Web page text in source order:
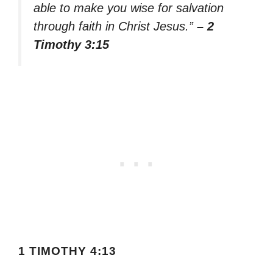
able to make you wise for salvation
through faith in Christ Jesus.” – 2
Timothy 3:15
1 TIMOTHY 4:13